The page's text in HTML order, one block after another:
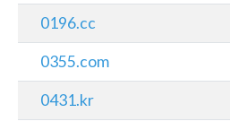
0196.cc
0355.com
0431.kr